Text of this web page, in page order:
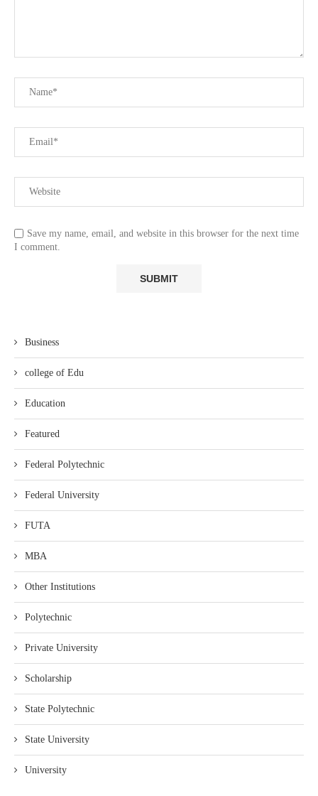
Save my name, email, and website in this browser for the next time
I comment.
Business
college of Edu
Education
Featured
Federal Polytechnic
Federal University
FUTA
MBA
Other Institutions
Polytechnic
Private University
Scholarship
State Polytechnic
State University
University